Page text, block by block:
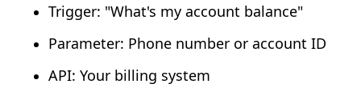
Trigger: "What's my account balance"
Parameter: Phone number or account ID
API: Your billing system